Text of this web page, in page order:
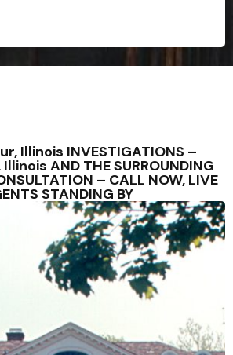
Illinois INVESTIGATIONS –
AND THE SURROUNDING
– CALL NOW, LIVE
STANDING BY